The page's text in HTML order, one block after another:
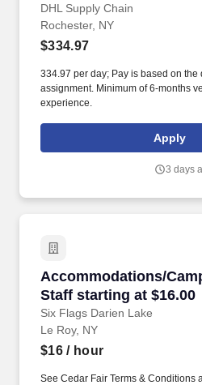
DHL Supply Chain
Rochester, NY
$334.97
334.97 per day; Pay is based on the
assignment. Minimum of 6-months
experience.
Apply
3 days
Accommodations/
Staff starting at $16.00
Six Flags Darien Lake
Accommodations/
Le Roy, NY
$16/ hour
See Cedar Fair Terms & Conditions